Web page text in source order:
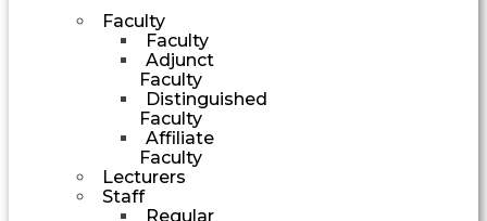
Faculty
Faculty
Adjunct
Faculty
Distinguished
Faculty
Affiliate
Faculty
Lecturers
Staff
Regular